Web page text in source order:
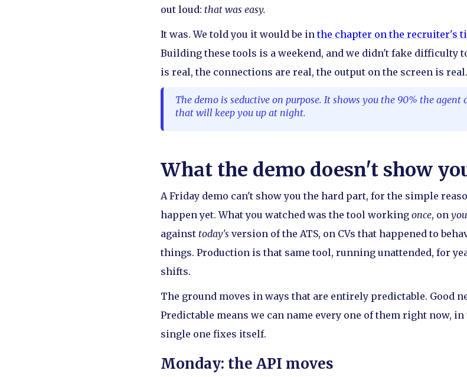
out loud: that was easy.
It was. We told you it would be inthe chapter on the recruiter's
Building these tools is a weekend, and we didn't fake difficulty
is real, the connections are real, the output on the screen is real.
The demo is seductive on purpose. It shows you the 90% the
that will keep you up at night.
What the demo doesn't show
A Friday demo can't show you the hard part, for the simple
happen yet. What you watched was the tool working once, on
against today's version of the ATS, on CVs that happened to
things. Production is that same tool, running unattended, for
shifts.
The ground moves in ways that are entirely predictable. Good
Predictable means we can name every one of them right now,
single one fixes itself.
Monday: the API moves